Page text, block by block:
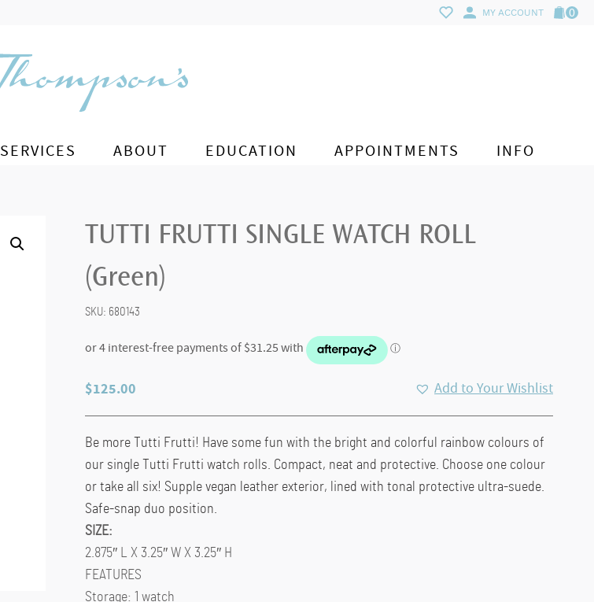
MY ACCOUNT 0
SERVICES ABOUT EDUCATION APPOINTMENTS INFO
TUTTI FRUTTI SINGLE WATCH ROLL
(Green)
SKU: 680143
$125.00 Add to Your Wishlist
Be more Tutti Frutti! Have some fun with the bright and colorful rainbow colours of
our single Tutti Frutti watch rolls. Compact, neat and protective. Choose one colour
or take all six! Supple vegan leather exterior, lined with tonal protective ultra-suede.
Safe-snap duo position.
SIZE:
2.875″ L X 3.25″ W X 3.25″ H
FEATURES
Storage: 1 watch